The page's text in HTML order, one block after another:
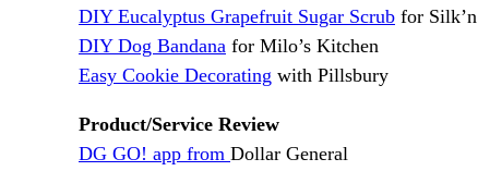
DIY Eucalyptus Grapefruit Sugar Scrub for Silk’n
DIY Dog Bandana for Milo’s Kitchen
Easy Cookie Decorating with Pillsbury
Product/Service Review
DG GO! app from Dollar General